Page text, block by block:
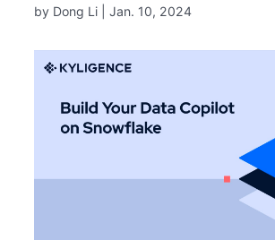
by Dong Li |Jan. 10, 2024